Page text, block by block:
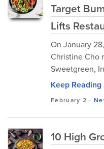
Target
Lifts
On January
Christine Cho
Sweetgreen,
Keep
February 2 -
10 High